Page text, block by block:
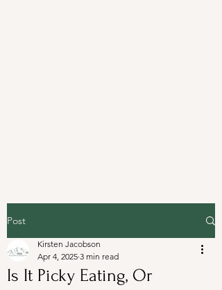
Post
Is It Picky Eating, Or
Kirsten Jacobson
Apr 4, 2025 3 min read